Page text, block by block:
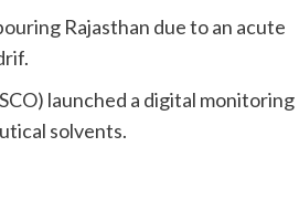
Rajasthan due to an acute
launched a digital monitoring
solvents.